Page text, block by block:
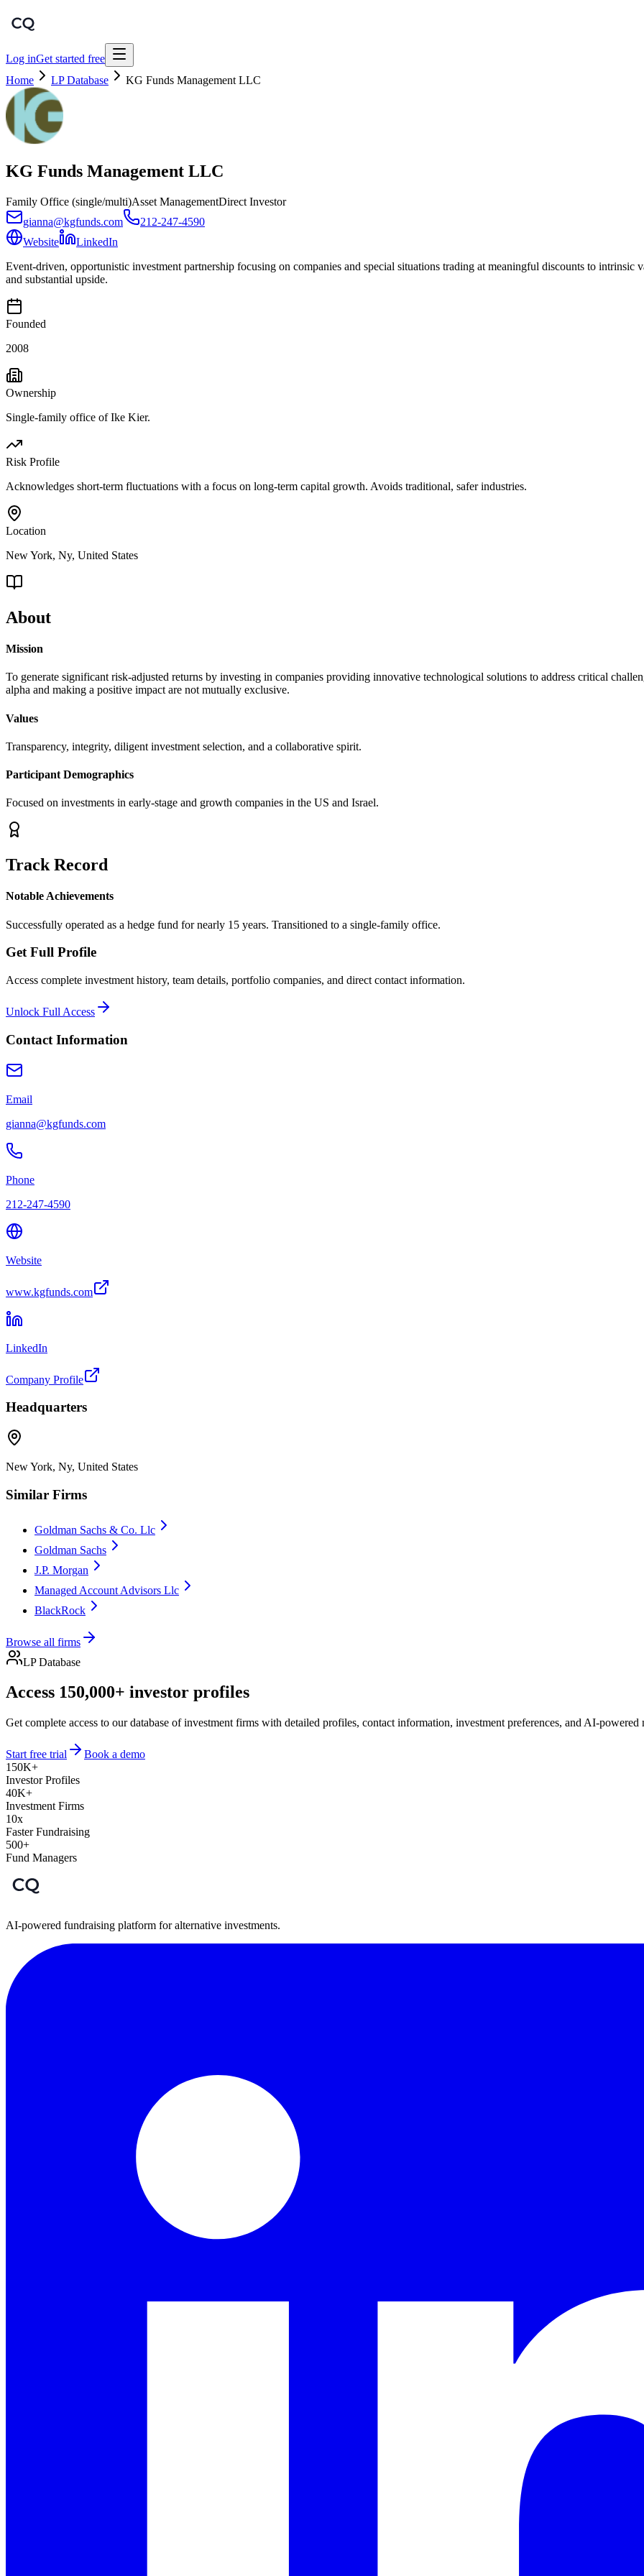
Log inGet started free
Home
LP Database KG Funds Management LLC
KG Funds Management LLC
Family Office (single/multi)Asset ManagementDirect Investor
gianna@kgfunds.com
212-247-4590
Website
LinkedIn
Event-driven, opportunistic investment partnership focusing on companies and special situations trading at meaningful discounts to
and substantial upside.
Founded
2008
Ownership
Single-family office of Ike Kier.
Risk Profile
Acknowledges short-term fluctuations with a focus on long-term capital growth. Avoids traditional, safer industries.
Location
New York, Ny, United States
About
Mission
To generate significant risk-adjusted returns by investing in companies providing innovative technological solutions to address critical
alpha and making a positive impact are not mutually exclusive.
Values
Transparency, integrity, diligent investment selection, and a collaborative spirit.
Participant Demographics
Focused on investments in early-stage and growth companies in the US and Israel.
Track Record
Notable Achievements
Successfully operated as a hedge fund for nearly 15 years. Transitioned to a single-family office.
Get Full Profile
Access complete investment history, team details, portfolio companies, and direct contact information.
Unlock Full Access
Contact Information
Email
gianna@kgfunds.com
Phone
212-247-4590
Website
www.kgfunds.com
LinkedIn
Company Profile
Headquarters
New York, Ny, United States
Similar Firms
Goldman Sachs & Co. Llc
Goldman Sachs
J.P. Morgan
Managed Account Advisors Llc
BlackRock
Browse all firms
LP Database
Access 150,000+ investor profiles
Get complete access to our database of investment firms with detailed profiles, contact information, investment preferences, and AI-powered
Start free trial
Book a demo
150K+
Investor Profiles
40K+
Investment Firms
10x
Faster Fundraising
500+
Fund Managers
AI-powered fundraising platform for alternative investments.